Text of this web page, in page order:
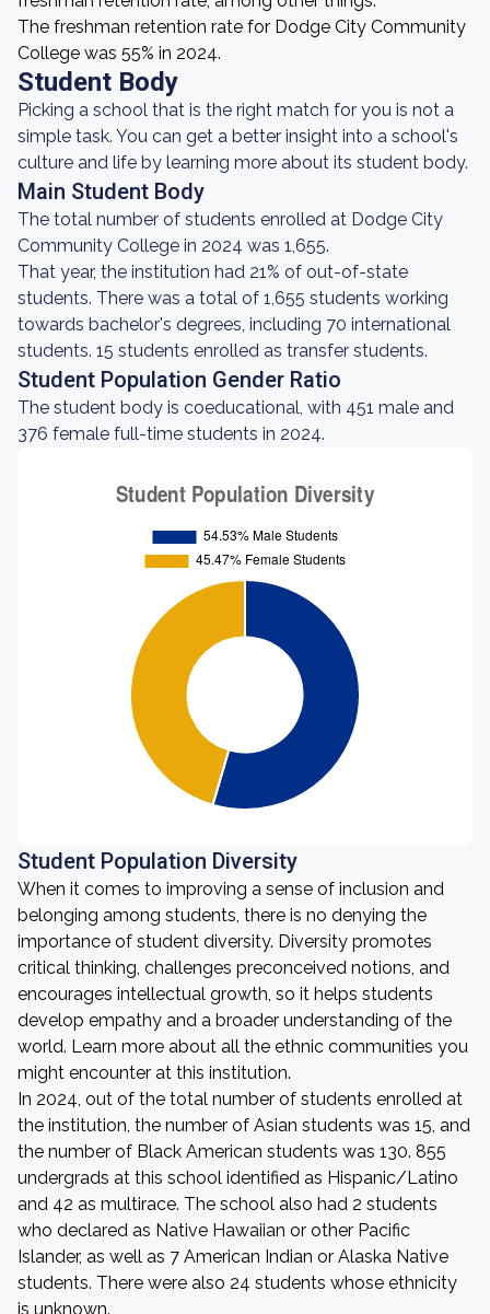
The freshman retention rate for Dodge City Community
College was 55% in 2024.
Student Body
Picking a school that is the right match for you is not a
simple task. You can get a better insight into a school's
culture and life by learning more about its student body.
Main Student Body
The total number of students enrolled at Dodge City
Community College in 2024 was 1,655.
That year, the institution had 21% of out-of-state
students. There was a total of 1,655 students working
towards bachelor's degrees, including 70 international
students. 15 students enrolled as transfer students.
Student Population Gender Ratio
The student body is coeducational, with 451 male and
376 female full-time students in 2024.
Student Population Diversity
When it comes to improving a sense of inclusion and
belonging among students, there is no denying the
importance of student diversity. Diversity promotes
critical thinking, challenges preconceived notions, and
encourages intellectual growth, so it helps students
develop empathy and a broader understanding of the
world. Learn more about all the ethnic communities you
might encounter at this institution.
In 2024, out of the total number of students enrolled at
the institution, the number of Asian students was 15, and
the number of Black American students was 130. 855
undergrads at this school identified as Hispanic/Latino
and 42 as multirace. The school also had 2 students
who declared as Native Hawaiian or other Pacific
Islander, as well as 7 American Indian or Alaska Native
students. There were also 24 students whose ethnicity
is unknown.